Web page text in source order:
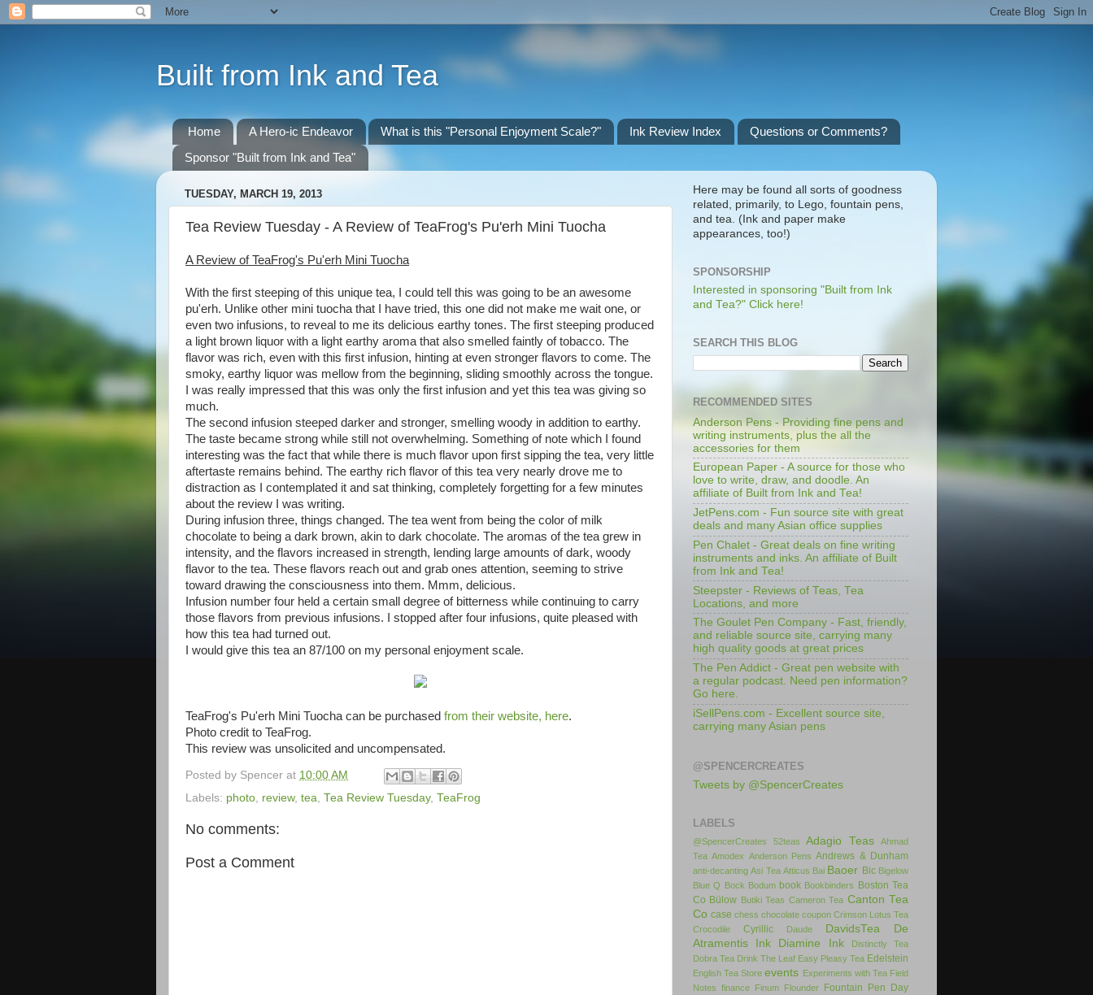
Built from Ink and Tea
Home A Hero-ic Endeavor What is this "Personal Enjoyment Scale?" Ink Review Index
Questions or Comments?
Sponsor "Built from Ink and Tea"
TUESDAY, MARCH 19, 2013
Tea Review Tuesday - A Review of TeaFrog's Pu'erh Mini Tuocha
A Review of TeaFrog's Pu'erh Mini Tuocha
With the first steeping of this unique tea, I could tell this was going to be an awesome
pu'erh. Unlike other mini tuocha that I have tried, this one did not make me wait one, or
even two infusions, to reveal to me its delicious earthy tones. The first steeping produced
a light brown liquor with a light earthy aroma that also smelled faintly of tobacco. The
flavor was rich, even with this first infusion, hinting at even stronger flavors to come. The
smoky, earthy liquor was mellow from the beginning, sliding smoothly across the tongue.
I was really impressed that this was only the first infusion and yet this tea was giving so
much.
The second infusion steeped darker and stronger, smelling woody in addition to earthy.
The taste became strong while still not overwhelming. Something of note which I found
interesting was the fact that while there is much flavor upon first sipping the tea, very little
aftertaste remains behind. The earthy rich flavor of this tea very nearly drove me to
distraction as I contemplated it and sat thinking, completely forgetting for a few minutes
about the review I was writing.
During infusion three, things changed. The tea went from being the color of milk
chocolate to being a dark brown, akin to dark chocolate. The aromas of the tea grew in
intensity, and the flavors increased in strength, lending large amounts of dark, woody
flavor to the tea. These flavors reach out and grab ones attention, seeming to strive
toward drawing the consciousness into them. Mmm, delicious.
Infusion number four held a certain small degree of bitterness while continuing to carry
those flavors from previous infusions. I stopped after four infusions, quite pleased with
how this tea had turned out.
I would give this tea an 87/100 on my personal enjoyment scale.
TeaFrog's Pu'erh Mini Tuocha can be purchased from their website, here.
Photo credit to TeaFrog.
This review was unsolicited and uncompensated.
Posted by Spencer at 10:00 AM
Labels: photo review, tea Tea Review Tuesday, TeaFrog
No comments:
Post a Comment
Here may be found all sorts of goodness
related, primarily, to Lego, fountain pens,
and tea. (Ink and paper make
appearances, too!)
SPONSORSHIP
Interested in sponsoring "Built from Ink
and Tea?" Click here!
SEARCH THIS BLOG
RECOMMENDED SITES
Anderson Pens - Providing fine pens and
writing instruments, plus the all the
accessories for them
European Paper - A source for those who
love to write, draw, and doodle. An
affiliate of Built from Ink and Tea!
JetPens.com - Fun source site with great
deals and many Asian office supplies
Pen Chalet - Great deals on fine writing
instruments and inks. An affiliate of Built
from Ink and Tea!
Steepster - Reviews of Teas, Tea
Locations, and more
The Goulet Pen Company - Fast, friendly,
and reliable source site, carrying many
high quality goods at great prices
The Pen Addict - Great pen website with
a regular podcast. Need pen information?
Go here.
iSellPens.com - Excellent source site,
carrying many Asian pens
@SPENCERCREATES
Tweets by @SpencerCreates
LABELS
@SpencerCreates 52teas Adagio Teas
Ahmad
Tea Amodex Anderson Pens Andrews & Dunham
anti-decanting Asi Tea Atticus Bai Baoer Bic Bigelow
Blue Q
Bock Bodum book Bookbinders
Boston Tea
Co Bülow Butiki Teas Cameron Tea Canton Tea
Co case chess chocolate coupon Crimson Lotus Tea
Crocodile
Cyrillic Daude DavidsTea
De
Atramentis Ink
Diamine Ink
Distinctly Tea
Dobra Tea Drink The Leaf Easy Pleasy Tea Edelstein
English Tea Store events Experiments with Tea Field
Notes finance Finum Flounder Fountain Pen Day